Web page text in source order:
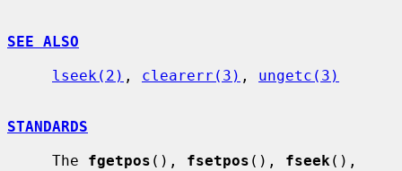
SEE ALSO
lseek(2) , clearerr(3) , ungetc(3)
STANDARDS
     The
fgetpos (), fsetpos (), fseek